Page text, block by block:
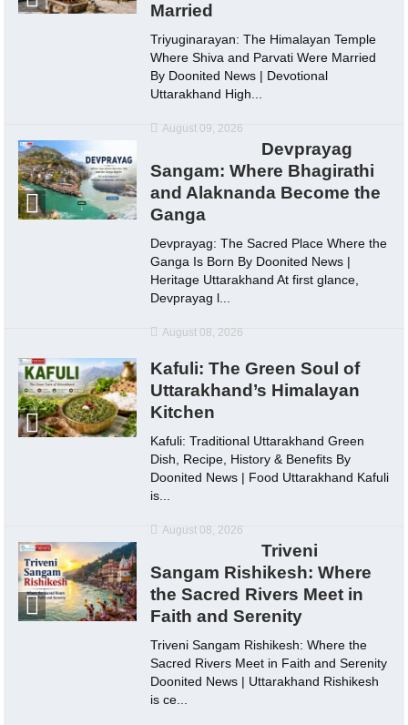
Married
Triyuginarayan: The Himalayan Temple
Where Shiva and Parvati Were Married
By Doonited News | Devotional
Uttarakhand High...
August 09, 2026
Devprayag
Sangam: Where Bhagirathi
and Alaknanda Become the
Ganga
Devprayag: The Sacred Place Where the
Ganga Is Born By Doonited News |
Heritage Uttarakhand At first glance,
Devprayag l...
August 08, 2026
Kafuli: The Green Soul of
Uttarakhand’s Himalayan
Kitchen
Kafuli: Traditional Uttarakhand Green
Dish, Recipe, History & Benefits By
Doonited News | Food Uttarakhand Kafuli
is...
August 08, 2026
Triveni
Sangam Rishikesh: Where
the Sacred Rivers Meet in
Faith and Serenity
Triveni Sangam Rishikesh: Where the
Sacred Rivers Meet in Faith and Serenity
Doonited News | Uttarakhand Rishikesh
is ce...